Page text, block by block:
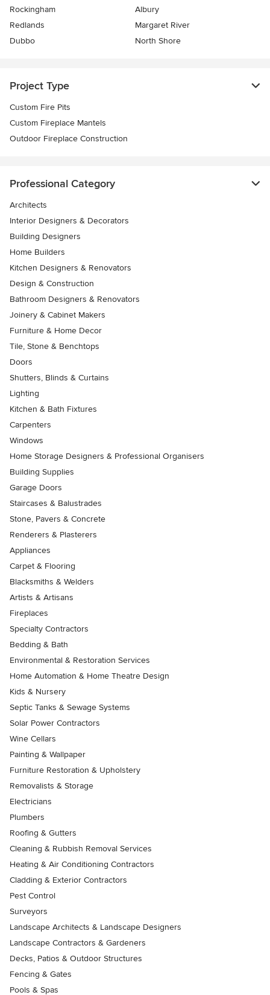
Rockingham
Albury
Redlands
Margaret River
Dubbo
North Shore
Project Type
Custom Fire Pits
Custom Fireplace Mantels
Outdoor Fireplace Construction
Professional Category
Architects
Interior Designers & Decorators
Building Designers
Home Builders
Kitchen Designers & Renovators
Design & Construction
Bathroom Designers & Renovators
Joinery & Cabinet Makers
Furniture & Home Decor
Tile, Stone & Benchtops
Doors
Shutters, Blinds & Curtains
Lighting
Kitchen & Bath Fixtures
Carpenters
Windows
Home Storage Designers & Professional Organisers
Building Supplies
Garage Doors
Staircases & Balustrades
Stone, Pavers & Concrete
Renderers & Plasterers
Appliances
Carpet & Flooring
Blacksmiths & Welders
Artists & Artisans
Fireplaces
Specialty Contractors
Bedding & Bath
Environmental & Restoration Services
Home Automation & Home Theatre Design
Kids & Nursery
Septic Tanks & Sewage Systems
Solar Power Contractors
Wine Cellars
Painting & Wallpaper
Furniture Restoration & Upholstery
Removalists & Storage
Electricians
Plumbers
Roofing & Gutters
Cleaning & Rubbish Removal Services
Heating & Air Conditioning Contractors
Cladding & Exterior Contractors
Pest Control
Surveyors
Landscape Architects & Landscape Designers
Landscape Contractors & Gardeners
Decks, Patios & Outdoor Structures
Fencing & Gates
Pools & Spas